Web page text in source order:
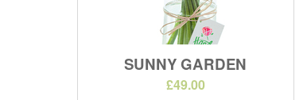
SUNNY GARDEN
£49.00